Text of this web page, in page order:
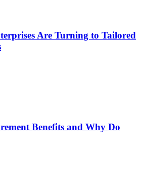
Are Turning to Tailored
Benefits and Why Do